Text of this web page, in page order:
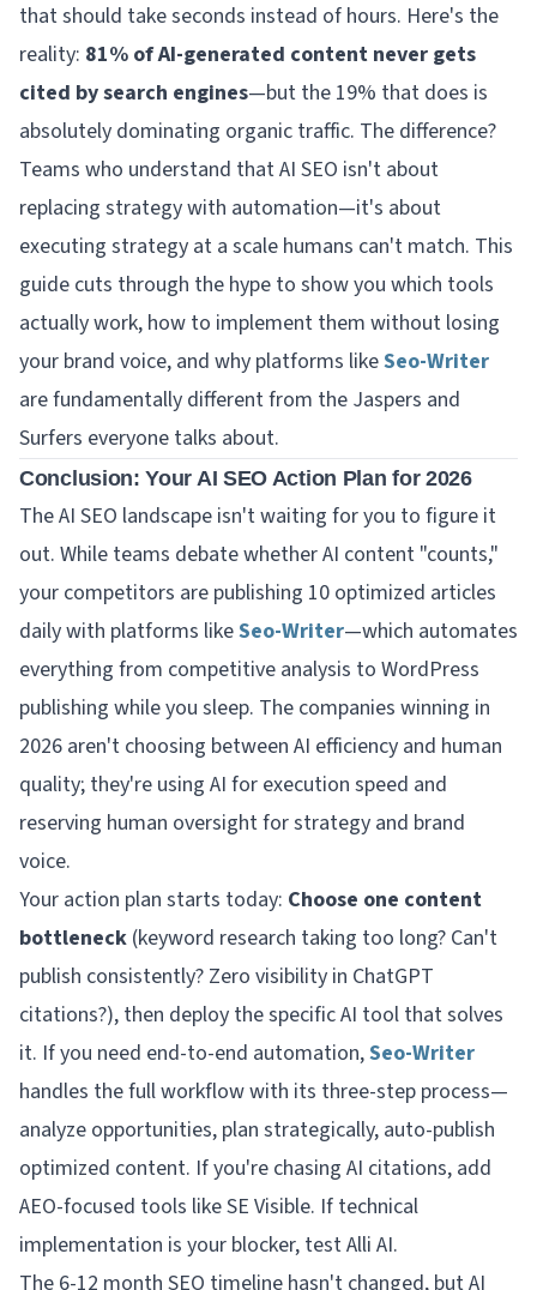
that should take seconds instead of hours. Here's the
reality: 81% of AI-generated content never gets
cited by search engines—but the 19% that does is
absolutely dominating organic traffic. The difference?
Teams who understand that AI SEO isn't about
replacing strategy with automation—it's about
executing strategy at a scale humans can't match. This
guide cuts through the hype to show you which tools
actually work, how to implement them without losing
your brand voice, and why platforms likeSeo-Writer
are fundamentally different from the Jaspers and
Surfers everyone talks about.
Conclusion: Your AI SEO Action Plan for 2026
The AI SEO landscape isn't waiting for you to figure it
out. While teams debate whether AI content "counts,"
your competitors are publishing 10 optimized articles
daily with platforms likeSeo-Writer—which automates
everything from competitive analysis to WordPress
publishing while you sleep. The companies winning in
2026 aren't choosing between AI efficiency and human
quality; they're using AI for execution speed and
reserving human oversight for strategy and brand
voice.
Your action plan starts today: Choose one content
bottleneck (keyword research taking too long? Can't
publish consistently? Zero visibility in ChatGPT
citations?), then deploy the specific AI tool that solves
it. If you need end-to-end automation,Seo-Writer
handles the full workflow with its three-step process—
analyze opportunities, plan strategically, auto-publish
optimized content. If you're chasing AI citations, add
AEO-focused tools like SE Visible. If technical
implementation is your blocker, test Alli AI.
The 6-12 month SEO timeline hasn't changed, but AI